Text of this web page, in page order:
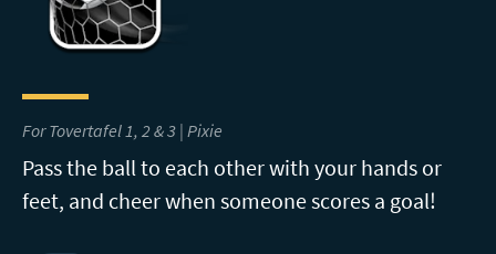
For Tovertafel 1, 2 & 3 | Pixie
Pass the ball to each other with your hands or
feet, and cheer when someone scores a goal!